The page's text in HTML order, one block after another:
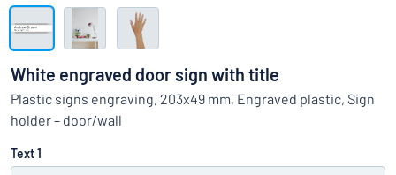
Can’t find what you’re looking for? Start designing your sign
Show all categories
Request
quote
Sign
in
Customer
Service
White engraved door sign with title
Plastic signs engraving, 203x49 mm, Engraved plastic, Sign
holder – door/wall
Text 1